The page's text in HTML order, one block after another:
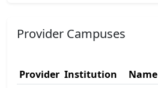
Provider Campuses
Provider Institution Name